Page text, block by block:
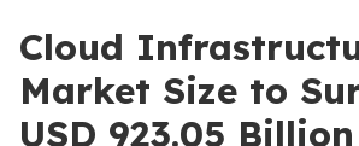
Cloud
Market Size to
USD 923.05